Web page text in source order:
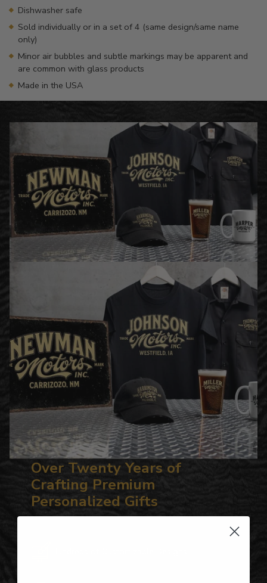
Dishwasher safe
Sold individually or in a set of 4 (same design/same name
only)
Minor air bubbles and subtle markings may be apparent and
are common with glass products
Made in the USA
Over Twenty Years of
Crafting Premium
Personalized Gifts